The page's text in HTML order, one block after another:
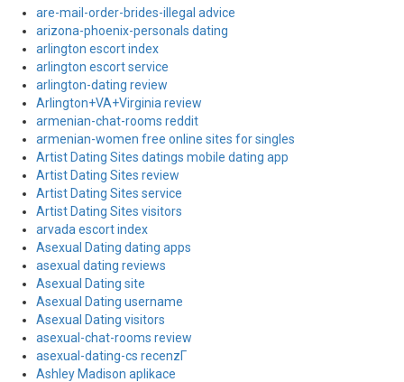
are-mail-order-brides-illegal advice
arizona-phoenix-personals dating
arlington escort index
arlington escort service
arlington-dating review
Arlington+VA+Virginia review
armenian-chat-rooms reddit
armenian-women free online sites for singles
Artist Dating Sites datings mobile dating app
Artist Dating Sites review
Artist Dating Sites service
Artist Dating Sites visitors
arvada escort index
Asexual Dating dating apps
asexual dating reviews
Asexual Dating site
Asexual Dating username
Asexual Dating visitors
asexual-chat-rooms review
asexual-dating-cs recenzГ­
Ashley Madison aplikace